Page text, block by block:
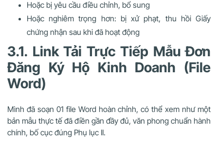
Hoặc bị yêu cầu điều chỉnh, bổ sung
Hoặc nghiêm trọng hơn: bị xử phạt, thu hồi Giấy
chứng nhận sau khi đã hoạt động
3.1. Link Tải Trực Tiếp Mẫu Đơn
Đăng Ký Hộ Kinh Doanh (File
Word)
Mình đã soạn 01 file Word hoàn chỉnh, có thể xem như một
bản mẫu thực tế đã điền gần đầy đủ, văn phong chuẩn hành
chính, bố cục đúng Phụ lục II.